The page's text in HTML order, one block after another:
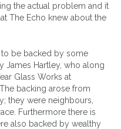
the actual problem and it
The Echo knew about the
be backed by some
James Hartley, who along
Glass Works at
backing arose from
they were neighbours,
Furthermore there is
also backed by wealthy